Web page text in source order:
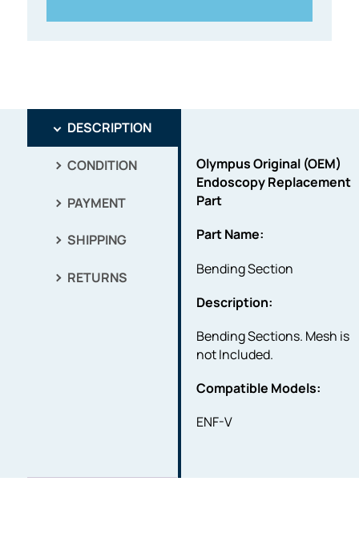
DESCRIPTION
CONDITION
PAYMENT
SHIPPING
RETURNS
Olympus Original (OEM)
Endoscopy Replacement
Part
Part Name:
Bending Section
Description:
Bending Sections. Mesh is
not Included.
Compatible Models:
ENF-V